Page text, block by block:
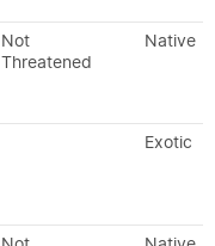
Not
Threatened
Native
Exotic